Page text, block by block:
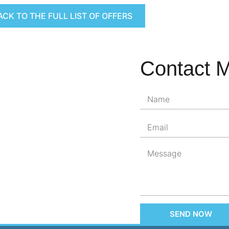
TO THE FULL LIST OF OFFERS
Contact
SEND NOW